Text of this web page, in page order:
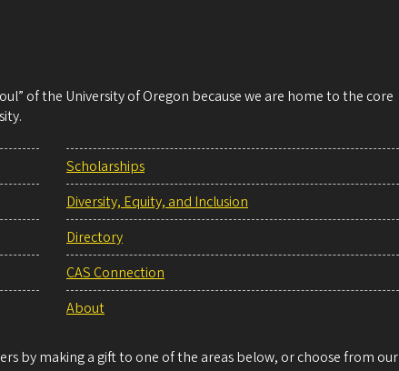
of the University of Oregon because we are home to the core
Scholarships
Diversity, Equity, and Inclusion
Directory
CAS Connection
About
by making a gift to one of the areas below, or choose from our